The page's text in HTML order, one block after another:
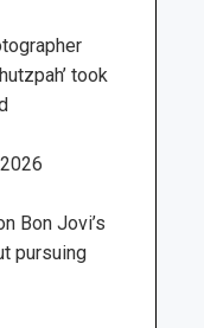
took
Bon Jovi’s
pursuing